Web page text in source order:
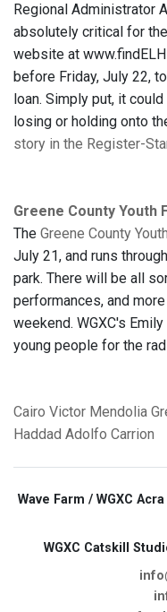
Regional Administrator
absolutely critical for
website at
before Friday, July 22,
loan. Simply put, it
losing or holding onto
story in the Register-
Greene County Youth
The Greene County
July 21, and runs
park. There will be all
performances, and
weekend. WGXC's
young people for the
Cairo Victor Mendolia
Haddad Adolfo Carrion
Wave Farm / WGXC
WGXC Catskill